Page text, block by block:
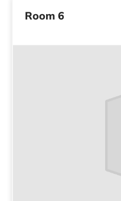
Room 6